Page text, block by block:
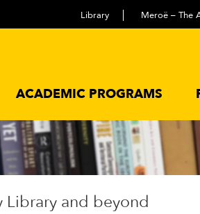
Library Meroë – The
ACADEMIC PROGRAMS
Library and beyond